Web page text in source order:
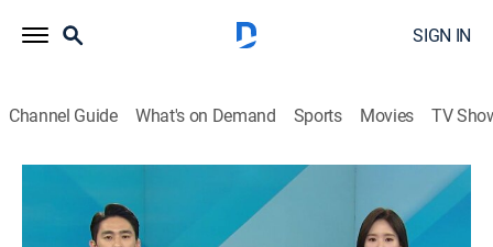
SIGN IN
Channel Guide What's on Demand Sports Movies TV
Good morning YTN
Good morning YTN